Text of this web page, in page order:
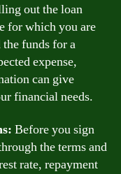
out the loan
for which you are
funds for a
expense,
can give
financial needs.
Before you sign
the terms and
rate, repayment